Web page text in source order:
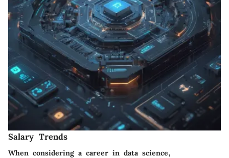
Salary Trends
When considering a career in data science,